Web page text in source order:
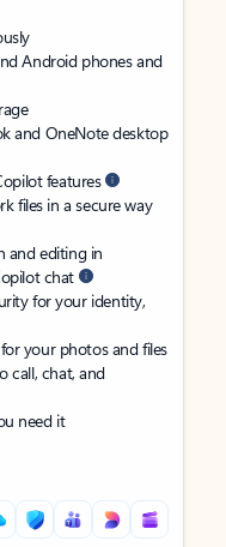
Android phones and
and OneNote desktop
features
files in a secure way
and editing in
chat
for your identity,
your photos and files
call, chat, and
need it